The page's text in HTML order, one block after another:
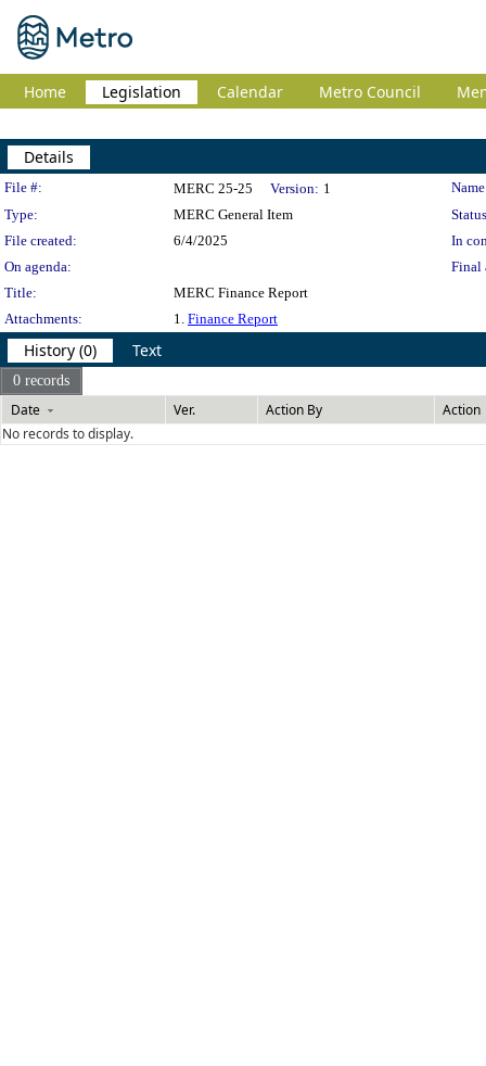
Home Legislation Calendar Metro Council
Details
Legislation Details
File #: MERC 25-25 Version: 1
Type:
MERC General Item
File created:
6/4/2025
In
On agenda:
Final
Title:
MERC Finance Report
Attachments:
1. Finance Report
History (0) Text
0 records
Date Ver. Action By
Action
No records to display.